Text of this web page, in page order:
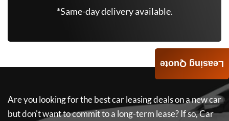
*Same-day delivery available.
Are you looking for the best car leasing deals on a new car
but don't want to commit to a long-term lease? If so,Car
Leasing Quote